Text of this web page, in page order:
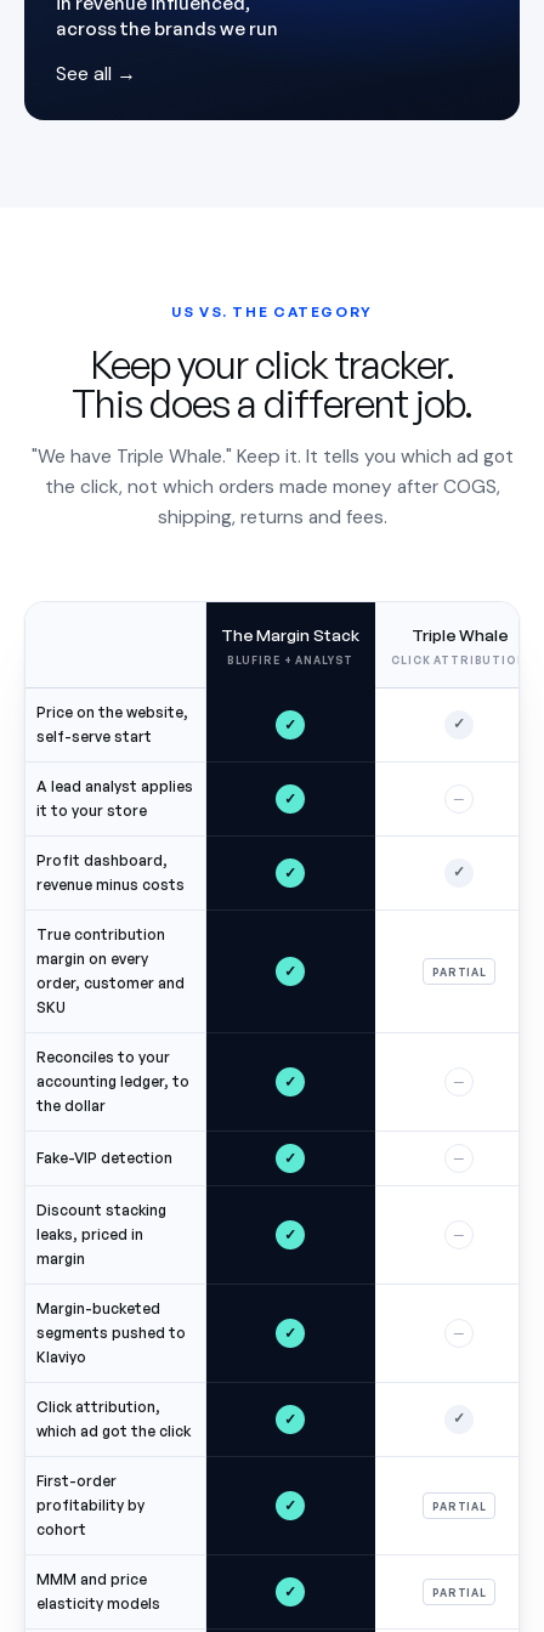
across the brands we run
See all →
US VS. THE CATEGORY
Keep your click tracker.
This does a different job.
"We have Triple Whale." Keep it. It tells you which ad got
the click, not which orders made money after COGS,
shipping, returns and fees.
The Margin Stack
BLUFIRE + ANALYST
Triple Whale
CLICK ATTRIBUTION
Price on the website,
self-serve start
✓ ✓
A lead analyst applies
it to your store
✓ —
Profit dashboard,
revenue minus costs
✓ ✓
True contribution
margin on every
order, customer and
SKU
✓ PARTIAL
Reconciles to your
accounting ledger, to
the dollar
✓ —
Fake-VIP detection ✓ —
Discount stacking
leaks, priced in
margin
✓ —
Margin-bucketed
segments pushed to
Klaviyo
✓ —
Click attribution,
which ad got the click
✓ ✓
First-order
profitability by
cohort
✓ PARTIAL
MMM and price
elasticity models
✓ PARTIAL